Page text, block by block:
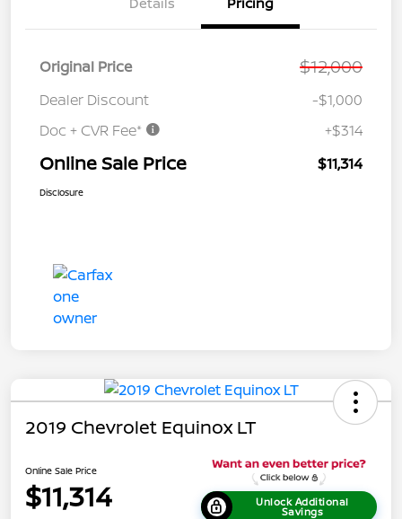
Original Price $12,000
Dealer Discount
-$1,000
Doc + CVR Fee*
+$314
Online Sale Price $11,314
Disclosure
2019 Chevrolet Equinox LT
Online Sale Price
$11,314 Unlock Additional
Savings